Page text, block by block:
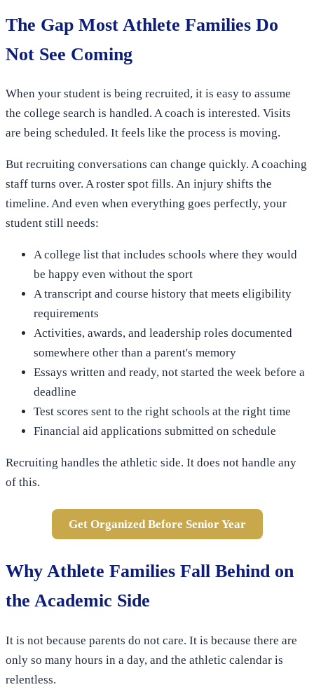
The Gap Most Athlete Families Do
Not See Coming
When your student is being recruited, it is easy to assume
the college search is handled. A coach is interested. Visits
are being scheduled. It feels like the process is moving.
But recruiting conversations can change quickly. A coaching
staff turns over. A roster spot fills. An injury shifts the
timeline. And even when everything goes perfectly, your
student still needs:
A college list that includes schools where they would
be happy even without the sport
A transcript and course history that meets eligibility
requirements
Activities, awards, and leadership roles documented
somewhere other than a parent's memory
Essays written and ready, not started the week before a
deadline
Test scores sent to the right schools at the right time
Financial aid applications submitted on schedule
Recruiting handles the athletic side. It does not handle any
of this.
Get Organized Before Senior Year
Why Athlete Families Fall Behind on
the Academic Side
It is not because parents do not care. It is because there are
only so many hours in a day, and the athletic calendar is
relentless.